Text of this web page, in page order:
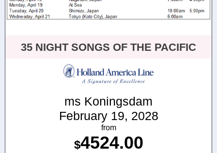
35 NIGHT SONGS OF THE PACIFIC
ms Koningsdam
February 19, 2028
from
$4524.00